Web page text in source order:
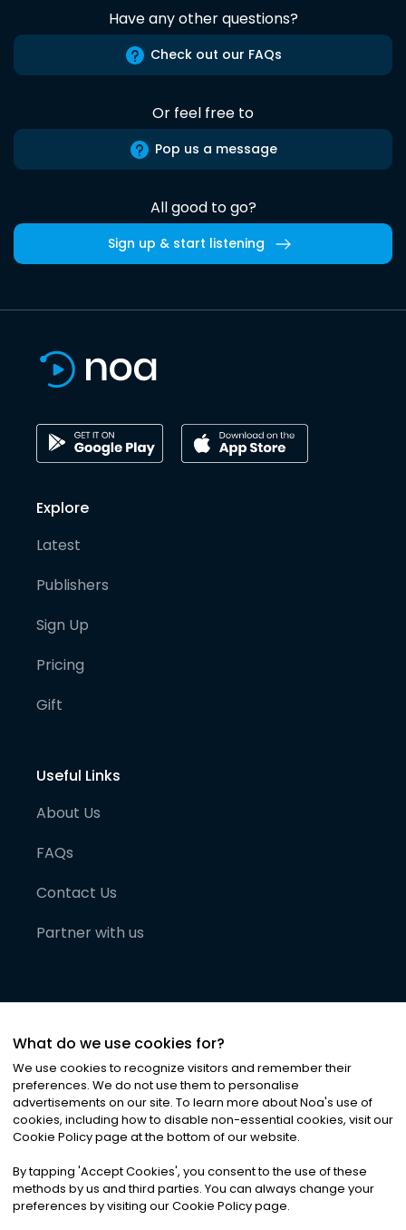
Have any other questions?
Check out our FAQs
Or feel free to
Pop us a message
All good to go?
Sign up & start listening
Explore
Latest
Publishers
Sign Up
Pricing
Gift
Useful Links
About Us
FAQs
Contact Us
Partner with us
©2026Noa News Ltd. ALL RIGHTS RESERVED
Privacy|Terms & Conditions|Cookies
What do we use cookies for?
We use cookies to recognize visitors and remember their
preferences. We do not use them to personalise
advertisements on our site. To learn more about Noa's use of
cookies, including how to disable non-essential cookies, visit our
Cookie Policy page at the bottom of our website.
By tapping 'Accept Cookies', you consent to the use of these
methods by us and third parties. You can always change your
preferences by visiting our Cookie Policy page.